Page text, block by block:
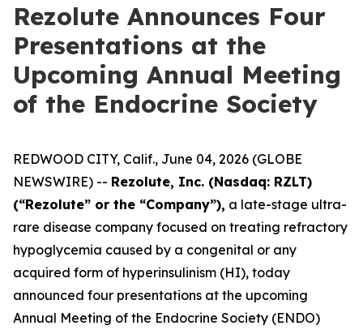
Rezolute Announces Four
Presentations at the
Upcoming Annual Meeting
of the Endocrine Society
REDWOOD CITY, Calif., June 04, 2026 (GLOBE
NEWSWIRE) -- Rezolute, Inc. (Nasdaq: RZLT)
(“Rezolute” or the “Company”), a late-stage ultra-
rare disease company focused on treating refractory
hypoglycemia caused by a congenital or any
acquired form of hyperinsulinism (HI), today
announced four presentations at the upcoming
Annual Meeting of the Endocrine Society (ENDO)